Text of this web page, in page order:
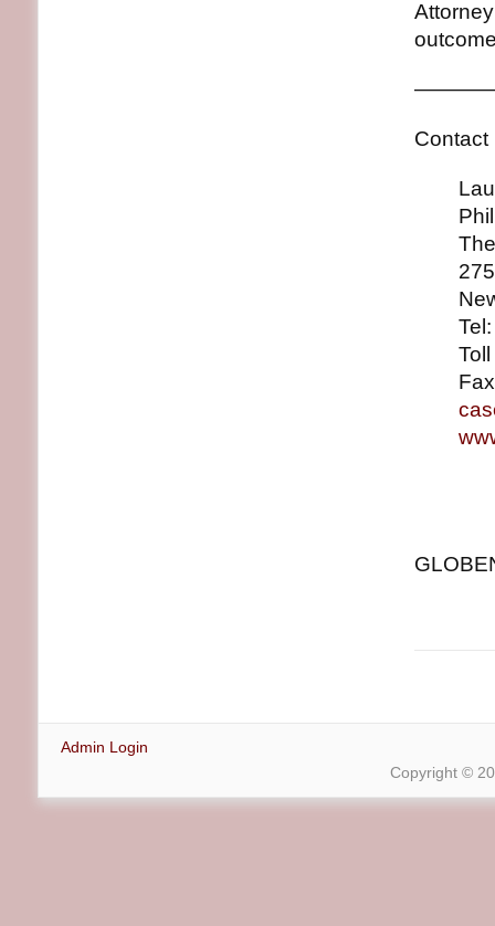
Contact
The
275
New
Tel:
Toll
Fax:
Admin Login
Copyright ©